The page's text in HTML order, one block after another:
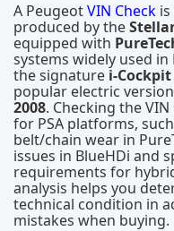
A PeugeotVIN Check
produced by the
equipped with
systems widely used
the signature i-Cockpit
popular electric
2008. Checking the
for PSA platforms,
belt/chain wear in
issues in BlueHDi and
requirements for
analysis helps you
technical condition in
mistakes when buying.